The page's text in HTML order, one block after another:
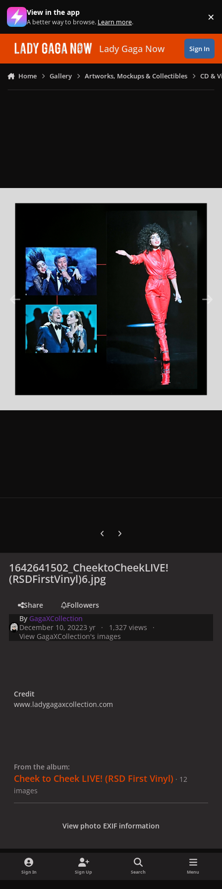
Skip to content
View in the app
A better way to browse. Learn more. ×
Lady Gaga Now Sign In
Home Gallery Artworks, Mockups & Collectibles CD &
Previous carousel slide
Next carousel slide
1642641502_CheektoCheekLIVE!
(RSDFirstVinyl)6.jpg
Share
Followers
By GagaXCollection
December 10, 20223 yr
1,327 views
View GagaXCollection's images
Credit
www.ladygagaxcollection.com
From the album:
Cheek to Cheek LIVE! (RSD First Vinyl) · 12
images
View photo EXIF information
Sign In Sign Up Search Menu